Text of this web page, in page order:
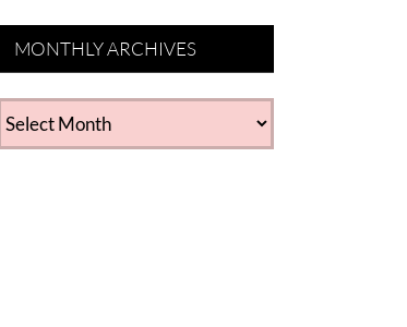
MONTHLY ARCHIVES
MONTHLY
ARCHIVES